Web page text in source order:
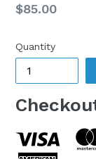
Regular
$85.00
Quantity